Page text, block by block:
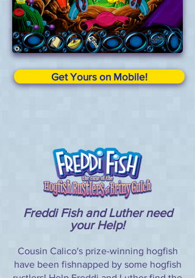
Get Yours on Mobile!
Freddi Fish and Luther need
your Help!
Cousin Calico's prize-winning hogfish
have been fishnapped by some hogfish